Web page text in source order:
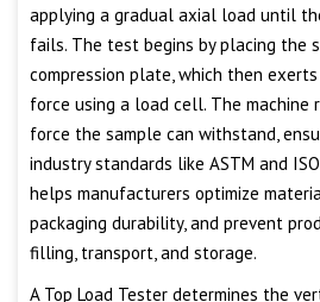
applying a gradual axial load until
fails. The test begins by placing the
compression plate, which then
force using a load cell. The machine
force the sample can withstand,
industry standards like ASTM and
helps manufacturers optimize
packaging durability, and prevent
filling, transport, and storage.
A Top Load Tester determines the